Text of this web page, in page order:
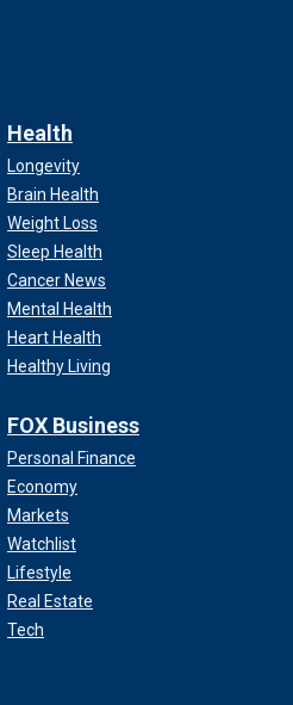
Health
Longevity
Brain Health
Weight Loss
Sleep Health
Cancer News
Mental Health
Heart Health
Healthy Living
FOX Business
Personal Finance
Economy
Markets
Watchlist
Lifestyle
Real Estate
Tech